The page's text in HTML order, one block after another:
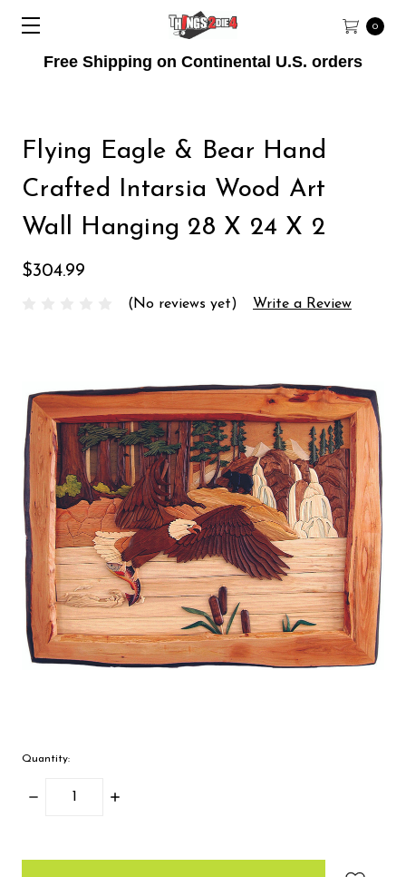
Free Shipping on Continental U.S. orders
0
Flying Eagle & Bear Hand
Crafted Intarsia Wood Art
Wall Hanging 28 X 24 X 2
$304.99
(No reviews yet) Write a Review
Quantity:
Decrease
Increase